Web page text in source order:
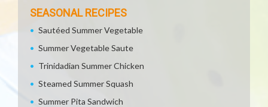
SEASONAL RECIPES
Sautéed Summer Vegetable
Summer Vegetable Saute
Trinidadian Summer Chicken
Steamed Summer Squash
Summer Pita Sandwich